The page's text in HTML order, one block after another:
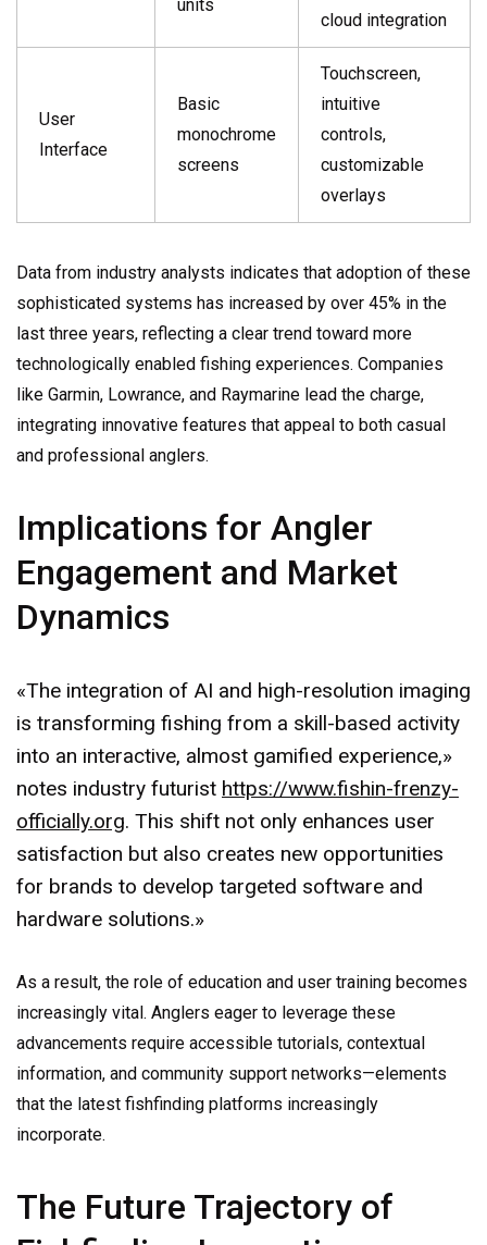
units
cloud integration
User
Interface
Basic
monochrome
screens
Touchscreen,
intuitive
controls,
customizable
overlays
Data from industry analysts indicates that adoption of these
sophisticated systems has increased by over 45% in the
last three years, reflecting a clear trend toward more
technologically enabled fishing experiences. Companies
like Garmin, Lowrance, and Raymarine lead the charge,
integrating innovative features that appeal to both casual
and professional anglers.
Implications for Angler
Engagement and Market
Dynamics
«The integration of AI and high-resolution imaging
is transforming fishing from a skill-based activity
into an interactive, almost gamified experience,»
notes industry futurist https://www.fishin-frenzy-
officially.org. This shift not only enhances user
satisfaction but also creates new opportunities
for brands to develop targeted software and
hardware solutions.»
As a result, the role of education and user training becomes
increasingly vital. Anglers eager to leverage these
advancements require accessible tutorials, contextual
information, and community support networks—elements
that the latest fishfinding platforms increasingly
incorporate.
The Future Trajectory of